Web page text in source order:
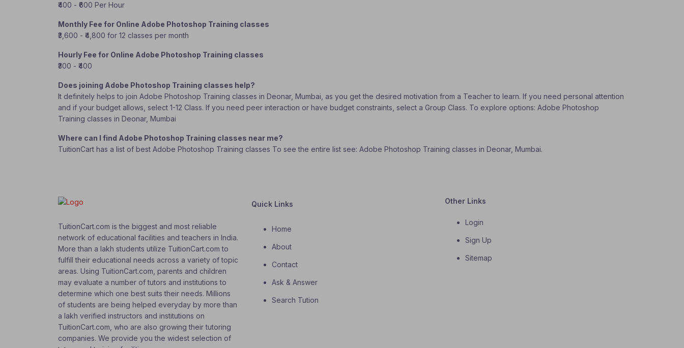
₹400 - ₹600 Per Hour
Monthly Fee for Online Adobe Photoshop Training classes
₹3,600 - ₹4,800 for 12 classes per month
Hourly Fee for Online Adobe Photoshop Training classes
₹300 - ₹400
Does joining Adobe Photoshop Training classes help?
It definitely helps to join Adobe Photoshop Training classes in Deonar, Mumbai, as you get the desired motivation from a Teacher to learn. If you need personal attention
and if your budget allows, select 1-12 Class. If you need peer interaction or have budget constraints, select a Group Class. To explore options: Adobe Photoshop
Training classes in Deonar, Mumbai
Where can I find Adobe Photoshop Training classes near me?
TuitionCart has a list of best Adobe Photoshop Training classes To see the entire list see: Adobe Photoshop Training classes in Deonar, Mumbai.
TuitionCart.com is the biggest and most reliable
network of educational facilities and teachers in India.
More than a lakh students utilize TuitionCart.com to
fulfill their educational needs across a variety of topic
areas. Using TuitionCart.com, parents and children
may evaluate a number of tutors and institutions to
determine which one best suits their needs. Millions
of students are being helped everyday by more than
a lakh verified instructors and institutions on
TuitionCart.com, who are also growing their tutoring
companies. We provide you the widest selection of
Quick Links
Home
About
Contact
Ask & Answer
Search Tution
Other Links
Login
Sign Up
Sitemap